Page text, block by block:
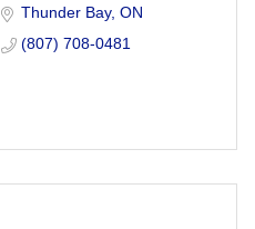
Thunder Bay ON
(807) 708-0481